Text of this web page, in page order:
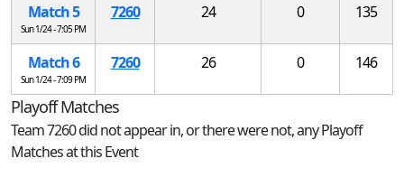
Match 5
Sun 1/24 - 7:05 PM
7260 24 0 135
Match 6
Sun 1/24 - 7:09 PM
7260 26 0 146
Playoff Matches
Team 7260 did not appear in, or there were not, any Playoff
Matches at this Event